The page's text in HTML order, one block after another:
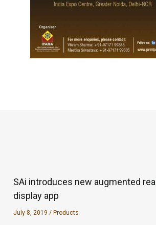
SAi introduces new augmented
display app
July 8, 2019 / Products